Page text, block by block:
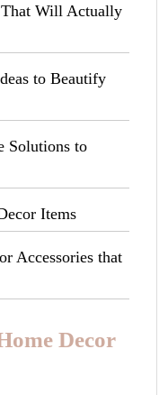
That Will Actually
to Beautify
Solutions to
Items
Accessories that
Decor